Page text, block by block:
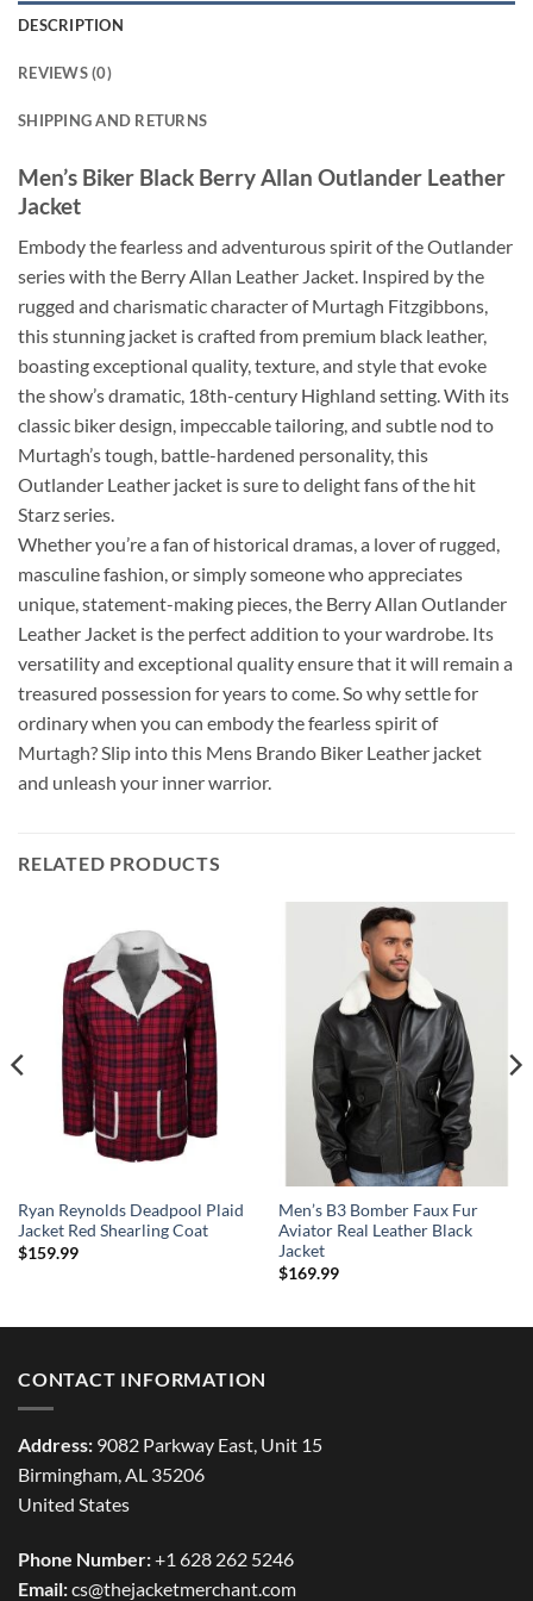
DESCRIPTION
REVIEWS (0)
SHIPPING AND RETURNS
Men’s Biker Black Berry Allan Outlander Leather
Jacket
Embody the fearless and adventurous spirit of the Outlander
series with the Berry Allan Leather Jacket. Inspired by the
rugged and charismatic character of Murtagh Fitzgibbons,
this stunning jacket is crafted from premium black leather,
boasting exceptional quality, texture, and style that evoke
the show’s dramatic, 18th-century Highland setting. With its
classic biker design, impeccable tailoring, and subtle nod to
Murtagh’s tough, battle-hardened personality, this
Outlander Leather jacket is sure to delight fans of the hit
Starz series.
Whether you’re a fan of historical dramas, a lover of rugged,
masculine fashion, or simply someone who appreciates
unique, statement-making pieces, the Berry Allan Outlander
Leather Jacket is the perfect addition to your wardrobe. Its
versatility and exceptional quality ensure that it will remain a
treasured possession for years to come. So why settle for
ordinary when you can embody the fearless spirit of
Murtagh? Slip into this Mens Brando Biker Leather jacket
and unleash your inner warrior.
RELATED PRODUCTS
Ryan Reynolds Deadpool Plaid
Jacket Red Shearling Coat
$159.99
Men’s B3 Bomber Faux Fur
Aviator Real Leather Black
Jacket
$169.99
CONTACT INFORMATION
Address: 9082 Parkway East, Unit 15
Birmingham, AL 35206
United States
Phone Number:+1 628 262 5246
Email:cs@thejacketmerchant.com